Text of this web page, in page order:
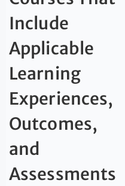
Include
Applicable
Learning
Experiences,
Outcomes,
and
Assessments